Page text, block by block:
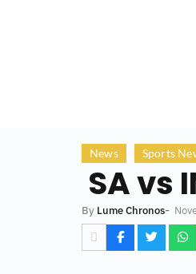
News Sports
SA vs
By Lume Chronos-